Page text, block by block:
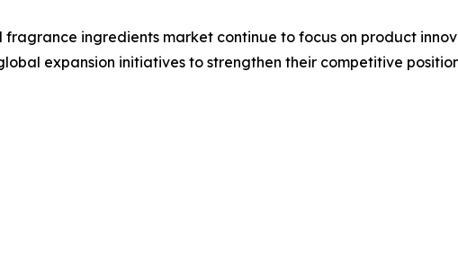
ingredients market continue to focus on product
expansion initiatives to strengthen their competitive